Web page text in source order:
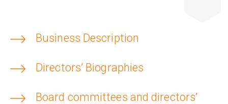
Collaborate with us
Grants
Investors
Shareholder Information
Advisers
Business Description
Directors’ Biographies
Board committees and directors’